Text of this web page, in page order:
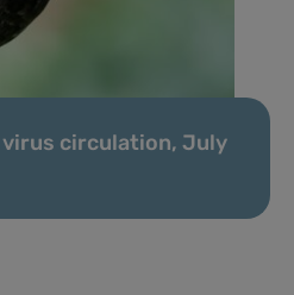
virus circulation, July